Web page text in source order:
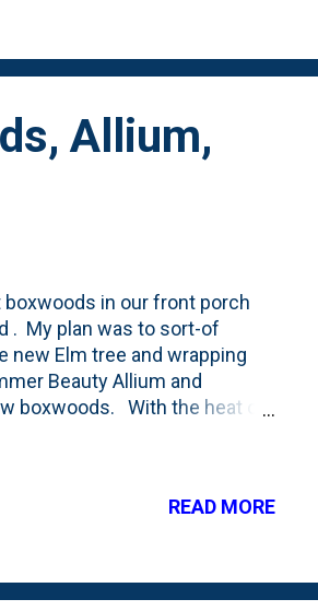
Allium,
boxwoods in our front porch
. My plan was to sort-of
Elm tree and wrapping
Beauty Allium and
boxwoods. With the heat of
Boxwoods are doing well
and are double-or-triple their
Marigolds . I've been
READ MORE